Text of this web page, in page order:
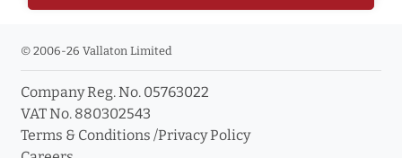
© 2006-26 Vallaton Limited
Company Reg. No. 05763022
VAT No. 880302543
Terms & Conditions /Privacy Policy